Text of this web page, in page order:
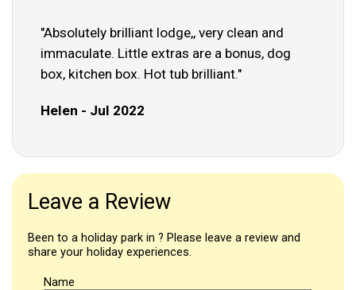
"Absolutely brilliant lodge,, very clean and
immaculate. Little extras are a bonus, dog
box, kitchen box. Hot tub brilliant."
Helen - Jul 2022
Leave a Review
Been to a holiday park in ? Please leave a review and
share your holiday experiences.
Name